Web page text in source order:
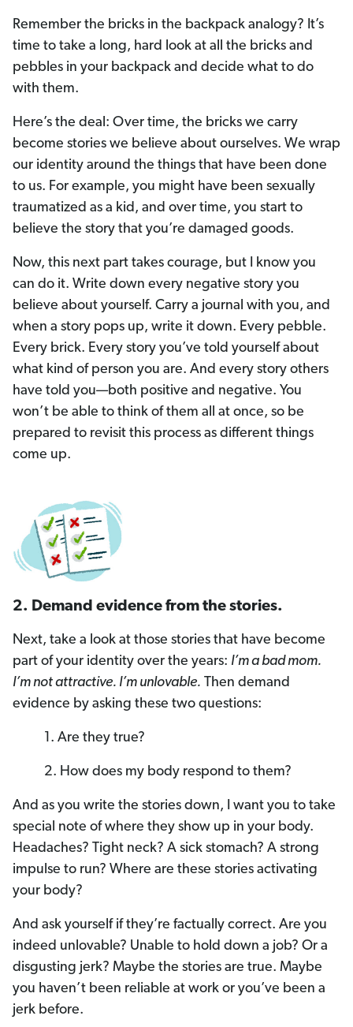
Remember the bricks in the backpack analogy? It’s
time to take a long, hard look at all the bricks and
pebbles in your backpack and decide what to do
with them.
Here’s the deal: Over time, the bricks we carry
become stories we believe about ourselves. We wrap
our identity around the things that have been done
to us. For example, you might have been sexually
traumatized as a kid, and over time, you start to
believe the story that you’re damaged goods.
Now, this next part takes courage, but I know you
can do it. Write down every negative story you
believe about yourself. Carry a journal with you, and
when a story pops up, write it down. Every pebble.
Every brick. Every story you’ve told yourself about
what kind of person you are. And every story others
have told you—both positive and negative. You
won’t be able to think of them all at once, so be
prepared to revisit this process as different things
come up.
2. Demand evidence from the stories.
Next, take a look at those stories that have become
part of your identity over the years: I’m a bad mom.
I’m not attractive. I’m unlovable. Then demand
evidence by asking these two questions:
1. Are they true?
2. How does my body respond to them?
And as you write the stories down, I want you to take
special note of where they show up in your body.
Headaches? Tight neck? A sick stomach? A strong
impulse to run? Where are these stories activating
your body?
And ask yourself if they’re factually correct. Are you
indeed unlovable? Unable to hold down a job? Or a
disgusting jerk? Maybe the stories are true. Maybe
you haven’t been reliable at work or you’ve been a
jerk before.